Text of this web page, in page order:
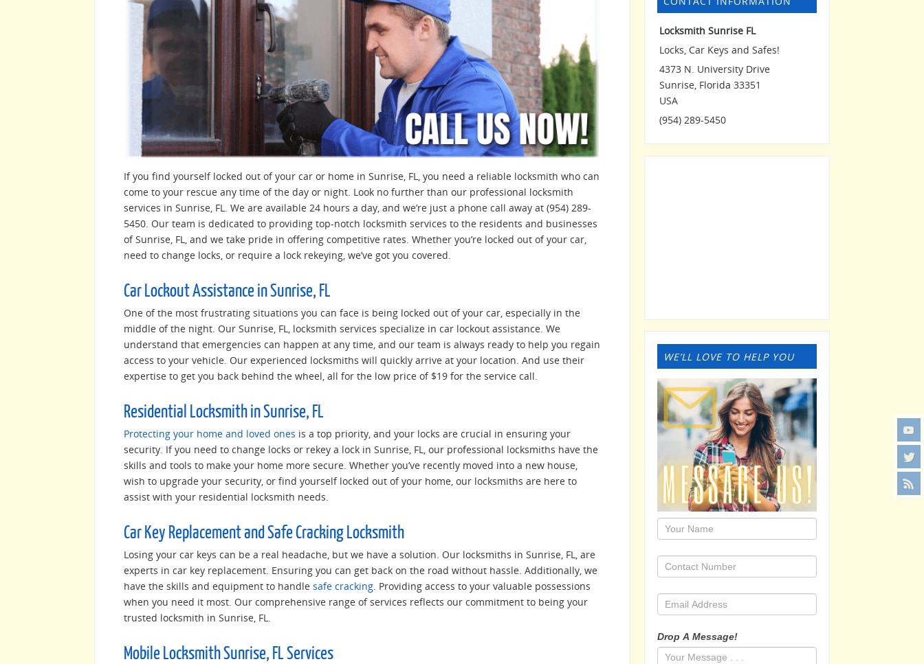
If you find yourself locked out of your car or home in Sunrise, FL, you need a reliable locksmith who can
come to your rescue any time of the day or night. Look no further than our professional locksmith
services in Sunrise, FL. We are available 24 hours a day, and we’re just a phone call away at (954) 289-
5450. Our team is dedicated to providing top-notch locksmith services to the residents and businesses
of Sunrise, FL, and we take pride in offering competitive rates. Whether you’re locked out of your car,
need to change locks, or require a lock rekeying, we’ve got you covered.
Car Lockout Assistance in Sunrise, FL
One of the most frustrating situations you can face is being locked out of your car, especially in the
middle of the night. Our Sunrise, FL, locksmith services specialize in car lockout assistance. We
understand that emergencies can happen at any time, and our team is always ready to help you regain
access to your vehicle. Our experienced locksmiths will quickly arrive at your location. And use their
expertise to get you back behind the wheel, all for the low price of $19 for the service call.
Residential Locksmith in Sunrise, FL
Protecting your home and loved ones is a top priority, and your locks are crucial in ensuring your
security. If you need to change locks or rekey a lock in Sunrise, FL, our professional locksmiths have the
skills and tools to make your home more secure. Whether you’ve recently moved into a new house,
wish to upgrade your security, or find yourself locked out of your home, our locksmiths are here to
assist with your residential locksmith needs.
Car Key Replacement and Safe Cracking Locksmith
Losing your car keys can be a real headache, but we have a solution. Our locksmiths in Sunrise, FL, are
experts in car key replacement. Ensuring you can get back on the road without hassle. Additionally, we
have the skills and equipment to handle safe cracking . Providing access to your valuable possessions
when you need it most. Our comprehensive range of services reflects our commitment to being your
trusted locksmith in Sunrise, FL.
Mobile Locksmith Sunrise, FL Services
Locksmith Sunrise FL
Locks, Car Keys and Safes!
4373 N. University Drive
Sunrise, Florida 33351
USA
(954) 289-5450
WE’LL LOVE TO HELP YOU
1
Drop A Message!